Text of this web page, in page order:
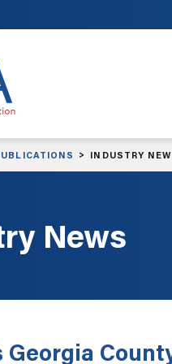
INDUSTRY
News
Georgia